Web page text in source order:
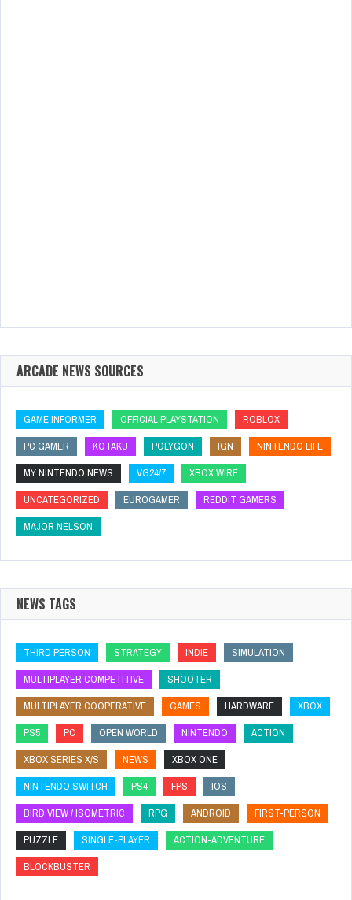
ARCADE NEWS SOURCES
GAME INFORMER OFFICIAL PLAYSTATION
ROBLOX
PC GAMER
KOTAKU POLYGON IGN
NINTENDO LIFE
MY NINTENDO NEWS
VG24/7
XBOX WIRE
UNCATEGORIZED
EUROGAMER
REDDIT GAMERS
MAJOR NELSON
NEWS TAGS
THIRD PERSON STRATEGY INDIE
SIMULATION
MULTIPLAYER COMPETITIVE
SHOOTER
MULTIPLAYER COOPERATIVE
GAMES HARDWARE
XBOX
PS5
PC OPEN WORLD NINTENDO
ACTION
XBOX SERIES X/S
NEWS
XBOX ONE
NINTENDO SWITCH
PS4 FPS
IOS
BIRD VIEW / ISOMETRIC
RPG ANDROID
FIRST-PERSON
PUZZLE
SINGLE-PLAYER
ACTION-ADVENTURE
BLOCKBUSTER